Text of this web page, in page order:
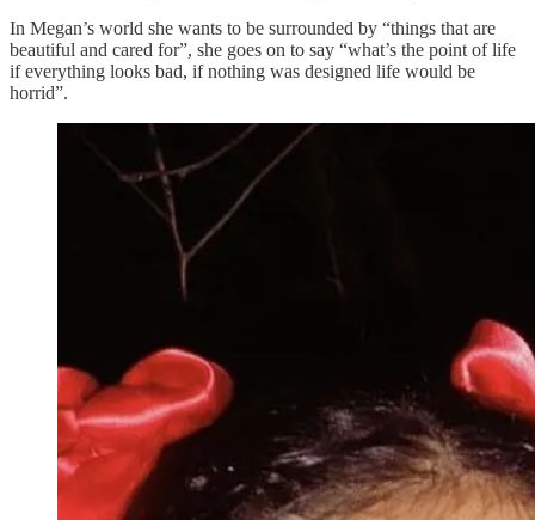
In Megan’s world she wants to be surrounded by “things that are
beautiful and cared for”, she goes on to say “what’s the point of life
if everything looks bad, if nothing was designed life would be
horrid”.